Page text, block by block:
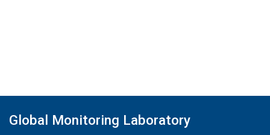
Global Monitoring Laboratory